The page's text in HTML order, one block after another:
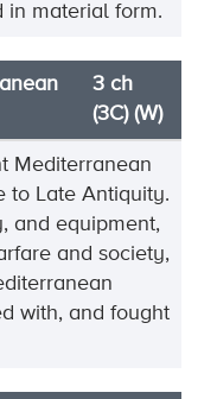
in material form.
3 ch
(3C) (W)
Mediterranean
to Late Antiquity.
and equipment,
and society,
with, and fought